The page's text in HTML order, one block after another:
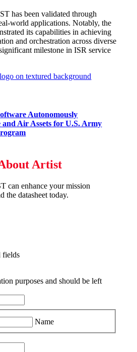
has been validated through
world applications. Notably, the
its capabilities in achieving
and orchestration across diverse
milestone in ISR service
Autonomously
and Air Assets for U.S. Army
Artist
can enhance your mission
the datasheet today.
fields
purposes and should be left
Name